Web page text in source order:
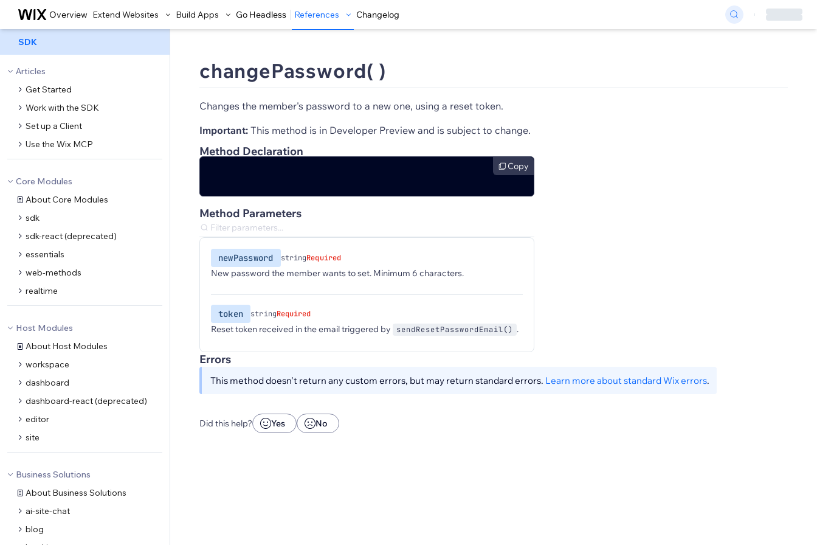
Overview Extend Websites Build Apps Go Headless References Changelog
SDK
Articles
Get Started
Work with the SDK
Set up a Client
Use the Wix MCP
Core Modules
About Core Modules
sdk
sdk-react (deprecated)
essentials
web-methods
realtime
Host Modules
About Host Modules
workspace
dashboard
dashboard-react (deprecated)
editor
site
Business Solutions
About Business Solutions
ai-site-chat
blog
changePassword( )
Changes the member's password to a new one, using a reset token.
Important: This method is in Developer Preview and is subject to change.
Method Declaration
Copy
Method Parameters
newPassword stringRequired
New password the member wants to set. Minimum 6 characters.
token stringRequired
Reset token received in the email triggered by sendResetPasswordEmail() .
Errors
This method doesn't return any custom errors, but may return standard errors. Learn more about standard Wix errors.
Did this help? Yes No